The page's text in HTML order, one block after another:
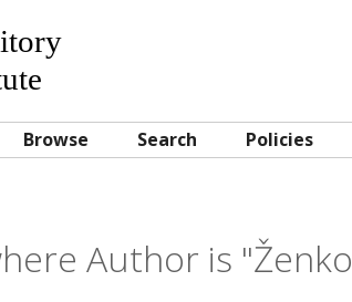
Browse Search Policies
Author is "